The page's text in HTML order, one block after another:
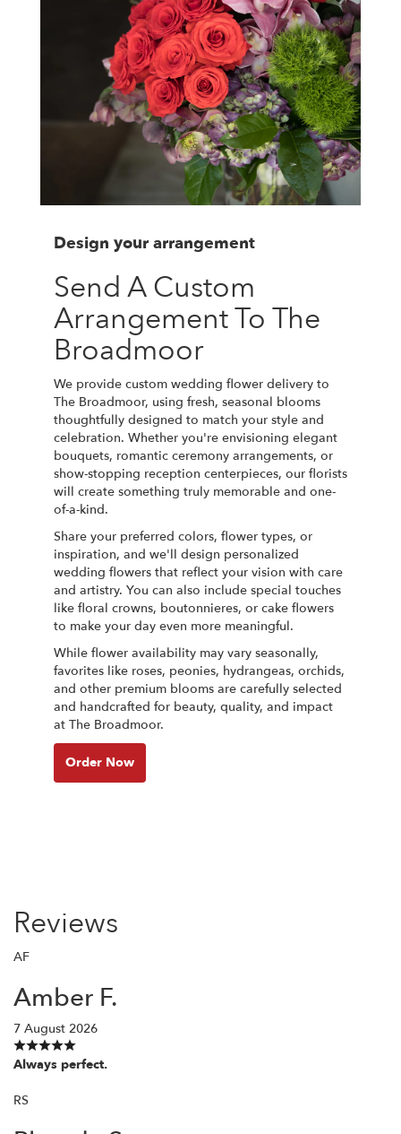
Design your arrangement
Send A Custom
Arrangement To The
Broadmoor
We provide custom wedding flower delivery to
The Broadmoor, using fresh, seasonal blooms
thoughtfully designed to match your style and
celebration. Whether you're envisioning elegant
bouquets, romantic ceremony arrangements, or
show-stopping reception centerpieces, our florists
will create something truly memorable and one-
of-a-kind.
Share your preferred colors, flower types, or
inspiration, and we'll design personalized
wedding flowers that reflect your vision with care
and artistry. You can also include special touches
like floral crowns, boutonnieres, or cake flowers
to make your day even more meaningful.
While flower availability may vary seasonally,
favorites like roses, peonies, hydrangeas, orchids,
and other premium blooms are carefully selected
and handcrafted for beauty, quality, and impact
at The Broadmoor.
Order Now
Reviews
AF
Amber F.
7 August 2026
Always perfect.
RS